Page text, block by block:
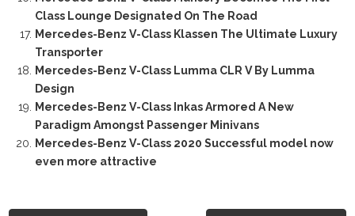
Class Lounge Designated On The Road
Mercedes-Benz V-Class Klassen The Ultimate Luxury
Transporter
Mercedes-Benz V-Class Lumma CLR V By Lumma
Design
Mercedes-Benz V-Class Inkas Armored A New
Paradigm Amongst Passenger Minivans
Mercedes-Benz V-Class 2020 Successful model now
even more attractive